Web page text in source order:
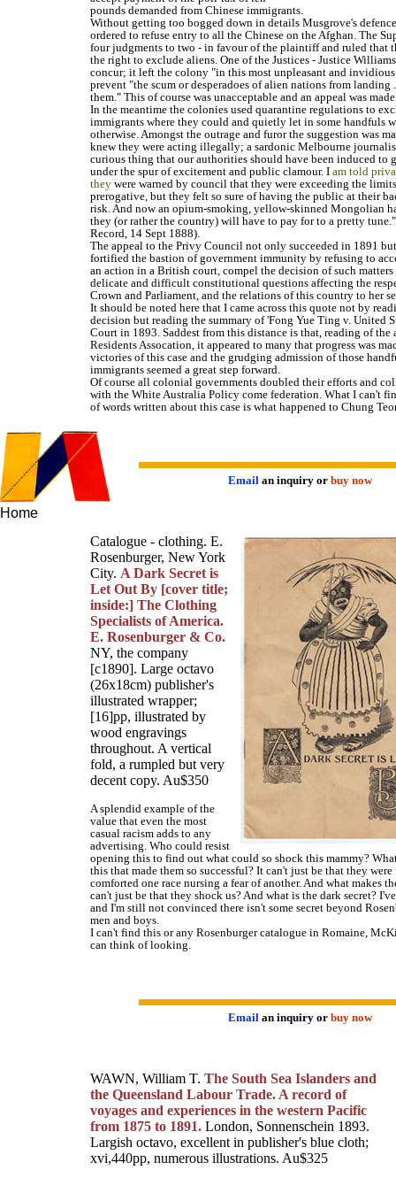
Home
pounds demanded from Chinese immigrants.
Without getting too bogged down in details Musgrove's
ordered to refuse entry to all the Chinese on the Afghan. The
four judgments to two - in favour of the plaintiff and ruled that
the right to exclude aliens. One of the Justices - Justice
concur; it left the colony "in this most unpleasant and
prevent "the scum or desperadoes of alien nations from landing
them." This of course was unacceptable and an appeal was
In the meantime the colonies used quarantine regulations to
immigrants where they could and quietly let in some handfuls
otherwise. Amongst the outrage and furor the suggestion was
knew they were acting illegally; a sardonic Melbourne
curious thing that our authorities should have been induced to
under the spur of excitement and public clamour. Iam told
theywere warned by council that they were exceeding the
prerogative, but they felt so sure of having the public at their
risk. And now an opium-smoking, yellow-skinned Mongolian
they (or rather the country) will have to pay for to a pretty
Record, 14 Sept 1888).
The appeal to the Privy Council not only succeeded in 1891
fortified the bastion of government immunity by refusing to
an action in a British court, compel the decision of such
delicate and difficult constitutional questions affecting the
Crown and Parliament, and the relations of this country to her
It should be noted here that I came across this quote not by
decision but reading the summary of 'Fong Yue Ting v. United
Court in 1893. Saddest from this distance is that, reading of
Residents Assocation, it appeared to many that progress was
victories of this case and the grudging admission of those
immigrants seemed a great step forward.
Of course all colonial governments doubled their efforts and
with the White Australia Policy come federation. What I can't
of words written about this case is what happened to Chung
Emailan inquiry orbuy now
Catalogue - clothing. E.
Rosenburger, New York
City. A Dark Secret is
Let Out By [cover title;
inside:] The Clothing
Specialists of America.
E. Rosenburger & Co.
NY, the company
[c1890]. Large octavo
(26x18cm) publisher's
illustrated wrapper;
[16]pp, illustrated by
wood engravings
throughout. A vertical
fold, a rumpled but very
decent copy. Au$350
A splendid example of the
value that even the most
casual racism adds to any
advertising. Who could resist
opening this to find out what could so shock this mammy?
this that made them so successful? It can't just be that they
comforted one race nursing a fear of another. And what makes
can't just be that they shock us? And what is the dark secret?
and I'm still not convinced there isn't some secret beyond
men and boys.
I can't find this or any Rosenburger catalogue in Romaine,
can think of looking.
Emailan inquiry orbuy now
WAWN, William T.The South Sea Islanders and
the Queensland Labour Trade. A record of
voyages and experiences in the western Pacific
from 1875 to 1891. London, Sonnenschein 1893.
Largish octavo, excellent in publisher's blue cloth;
xvi,440pp, numerous illustrations. Au$325